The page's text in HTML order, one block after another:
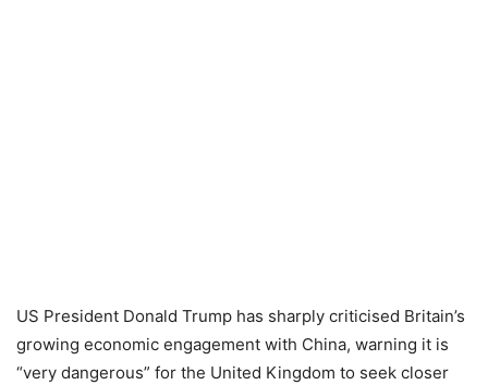
US President Donald Trump has sharply criticised Britain’s
growing economic engagement with China, warning it is
“very dangerous” for the United Kingdom to seek closer